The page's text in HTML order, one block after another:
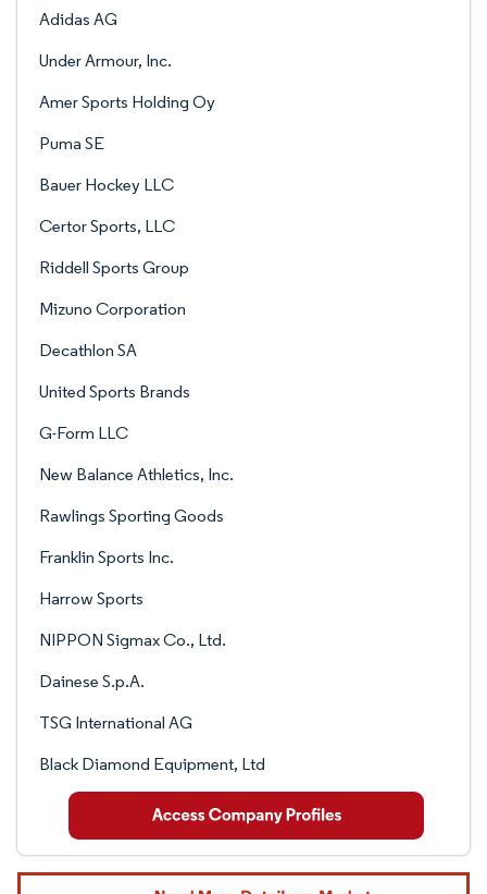
Adidas AG
Under Armour, Inc.
Amer Sports Holding Oy
Puma SE
Bauer Hockey LLC
Certor Sports, LLC
Riddell Sports Group
Mizuno Corporation
Decathlon SA
United Sports Brands
G-Form LLC
New Balance Athletics, Inc.
Rawlings Sporting Goods
Franklin Sports Inc.
Harrow Sports
NIPPON Sigmax Co., Ltd.
Dainese S.p.A.
TSG International AG
Black Diamond Equipment, Ltd